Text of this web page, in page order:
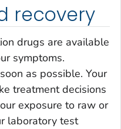
recovery
drugs are available
symptoms.
as possible. Your
treatment decisions
exposure to raw or
laboratory test